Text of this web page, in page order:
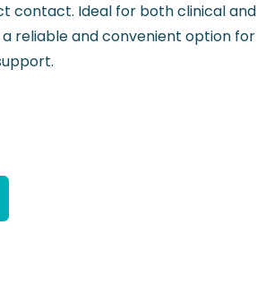
contact. Ideal for both clinical and
reliable and convenient option for